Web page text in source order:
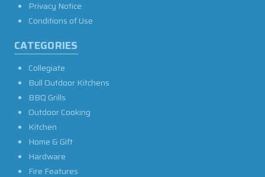
Privacy Notice
Conditions of Use
CATEGORIES
Collegiate
Bull Outdoor Kitchens
BBQ Grills
Outdoor Cooking
Kitchen
Home & Gift
Hardware
Fire Features